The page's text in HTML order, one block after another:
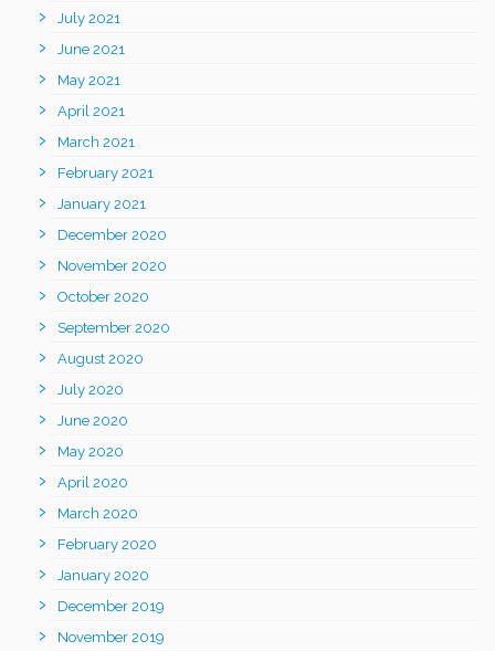
July 2021
June 2021
May 2021
April 2021
March 2021
February 2021
January 2021
December 2020
November 2020
October 2020
September 2020
August 2020
July 2020
June 2020
May 2020
April 2020
March 2020
February 2020
January 2020
December 2019
November 2019